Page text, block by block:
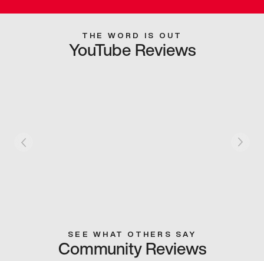
THE WORD IS OUT
YouTube Reviews
SEE WHAT OTHERS SAY
Community Reviews